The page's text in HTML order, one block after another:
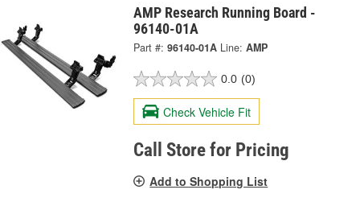
AMP Research Running Board -
96140-01A
Part #: 96140-01A Line: AMP
0.0 (0)
Check Vehicle Fit
Call Store for Pricing
Add to Shopping List